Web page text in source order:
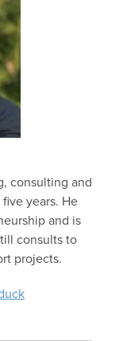
consulting and
years. He
and is
consults to
projects.